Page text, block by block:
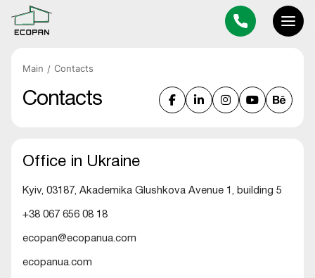
Main Contacts
Contacts
Office in Ukraine
Kyiv, 03187, Akademika Glushkova Avenue 1, building 5
+38 067 656 08 18
ecopan@ecopanua.com
ecopanua.com